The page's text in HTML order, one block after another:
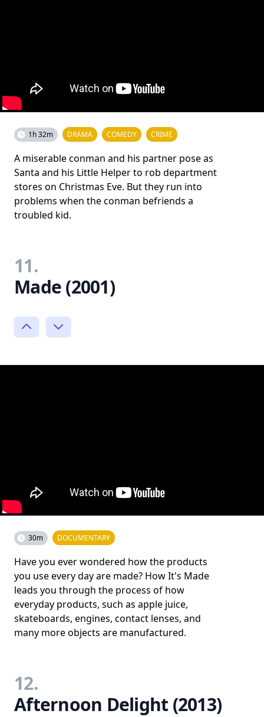
1h 32m DRAMA COMEDY CRIME
A miserable conman and his partner pose as
Santa and his Little Helper to rob department
stores on Christmas Eve. But they run into
problems when the conman befriends a
troubled kid.
11.
Made (2001)
30m DOCUMENTARY
Have you ever wondered how the products
you use every day are made? How It's Made
leads you through the process of how
everyday products, such as apple juice,
skateboards, engines, contact lenses, and
many more objects are manufactured.
12.
Afternoon Delight (2013)